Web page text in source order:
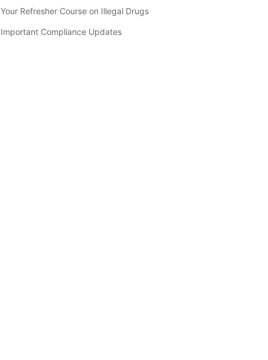
Your Refresher Course on Illegal Drugs
Important Compliance Updates